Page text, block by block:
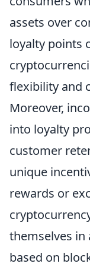
assets over
loyalty points
flexibility and
Moreover,
into loyalty
customer
unique
rewards or
themselves in
based on